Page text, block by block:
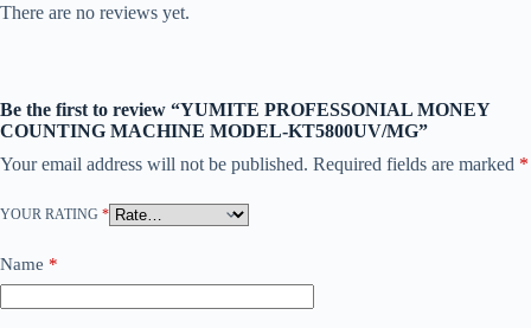
There are no reviews yet.
Be the first to review “YUMITE PROFESSONIAL MONEY
COUNTING MACHINE MODEL-KT5800UV/MG”
Your email address will not be published. Required fields are marked *
YOUR RATING *
Name *